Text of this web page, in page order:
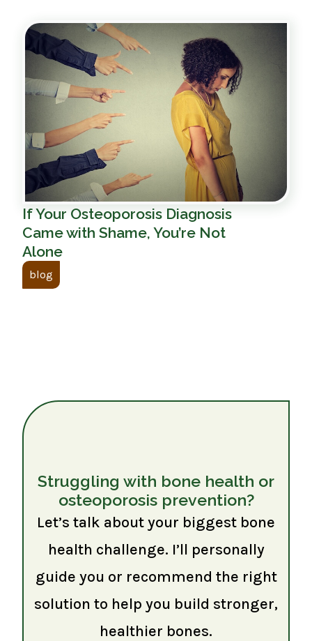
If Your Osteoporosis Diagnosis
Came with Shame, You’re Not
Alone
blog
Struggling with bone health or
osteoporosis prevention?
Let’s talk about your biggest bone
health challenge. I’ll personally
guide you or recommend the right
solution to help you build stronger,
healthier bones.